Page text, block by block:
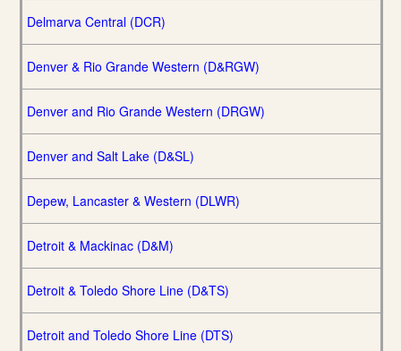
Delmarva Central (DCR)
Denver & Rio Grande Western (D&RGW)
Denver and Rio Grande Western (DRGW)
Denver and Salt Lake (D&SL)
Depew, Lancaster & Western (DLWR)
Detroit & Mackinac (D&M)
Detroit & Toledo Shore Line (D&TS)
Detroit and Toledo Shore Line (DTS)